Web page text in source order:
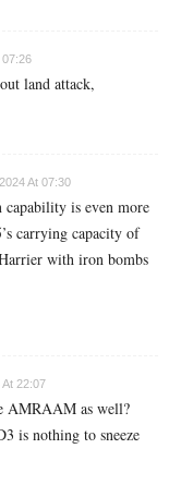
07:26
land attack,
At 07:30
capability is even more
carrying capacity of
with iron bombs
At 22:07
AMRAAM as well?
is nothing to sneeze